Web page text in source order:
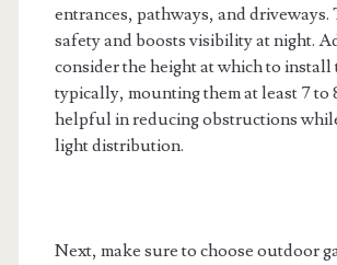
entrances, pathways, and driveways.
safety and boosts visibility at night.
consider the height at which to install
typically, mounting them at least 7 to
helpful in reducing obstructions
light distribution.
Next, make sure to choose outdoor